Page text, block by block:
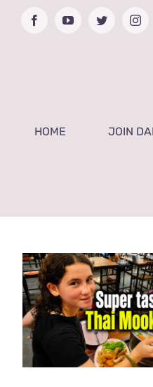
FacebookYouTubeTwitter
HOME JOIN